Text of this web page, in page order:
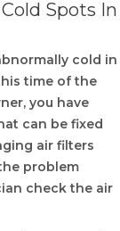
Spots In
cold in
time of the
you have
can be fixed
air filters
problem
check the air